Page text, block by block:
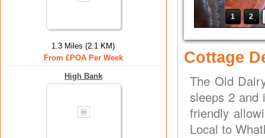
1.3 Miles (2.1 KM)
From £POA Per Week
High Bank
1 2
Cottage
The Old
sleeps 2 and
friendly
Local to